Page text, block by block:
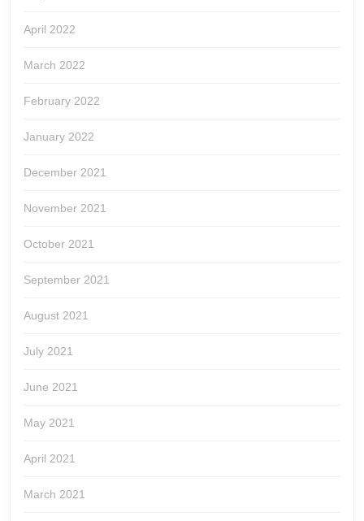
April 2022
March 2022
February 2022
January 2022
December 2021
November 2021
October 2021
September 2021
August 2021
July 2021
June 2021
May 2021
April 2021
March 2021